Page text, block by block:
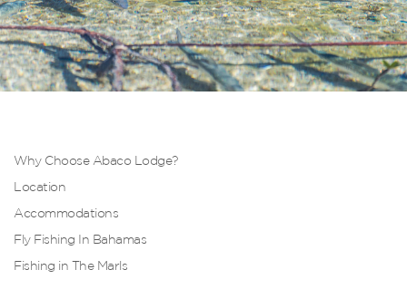
Why Choose Abaco Lodge?
Location
Accommodations
Fly Fishing In Bahamas
Fishing in The Marls